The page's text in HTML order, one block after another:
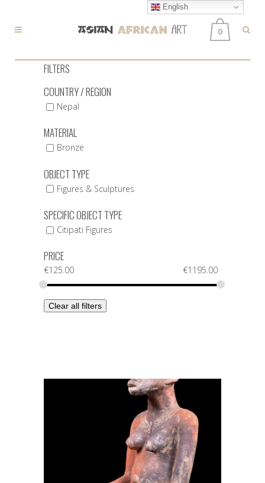
0
FILTERS
COUNTRY / REGION
Nepal
MATERIAL
Bronze
OBJECT TYPE
Figures & Sculptures
SPECIFIC OBJECT TYPE
Citipati Figures
PRICE
€125.00 €1195.00
Clear all filters
English